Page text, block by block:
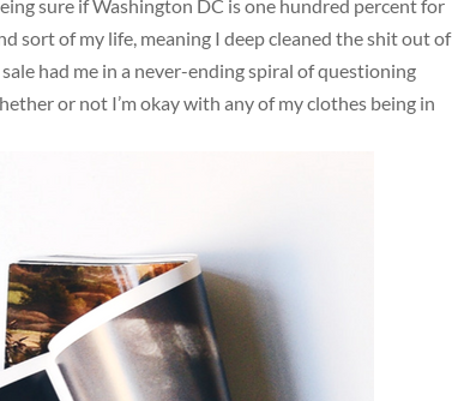
sure if Washington DC is one hundred percent for
sort of my life, meaning I deep cleaned the shit out of
had me in a never-ending spiral of questioning
or not I’m okay with any of my clothes being in